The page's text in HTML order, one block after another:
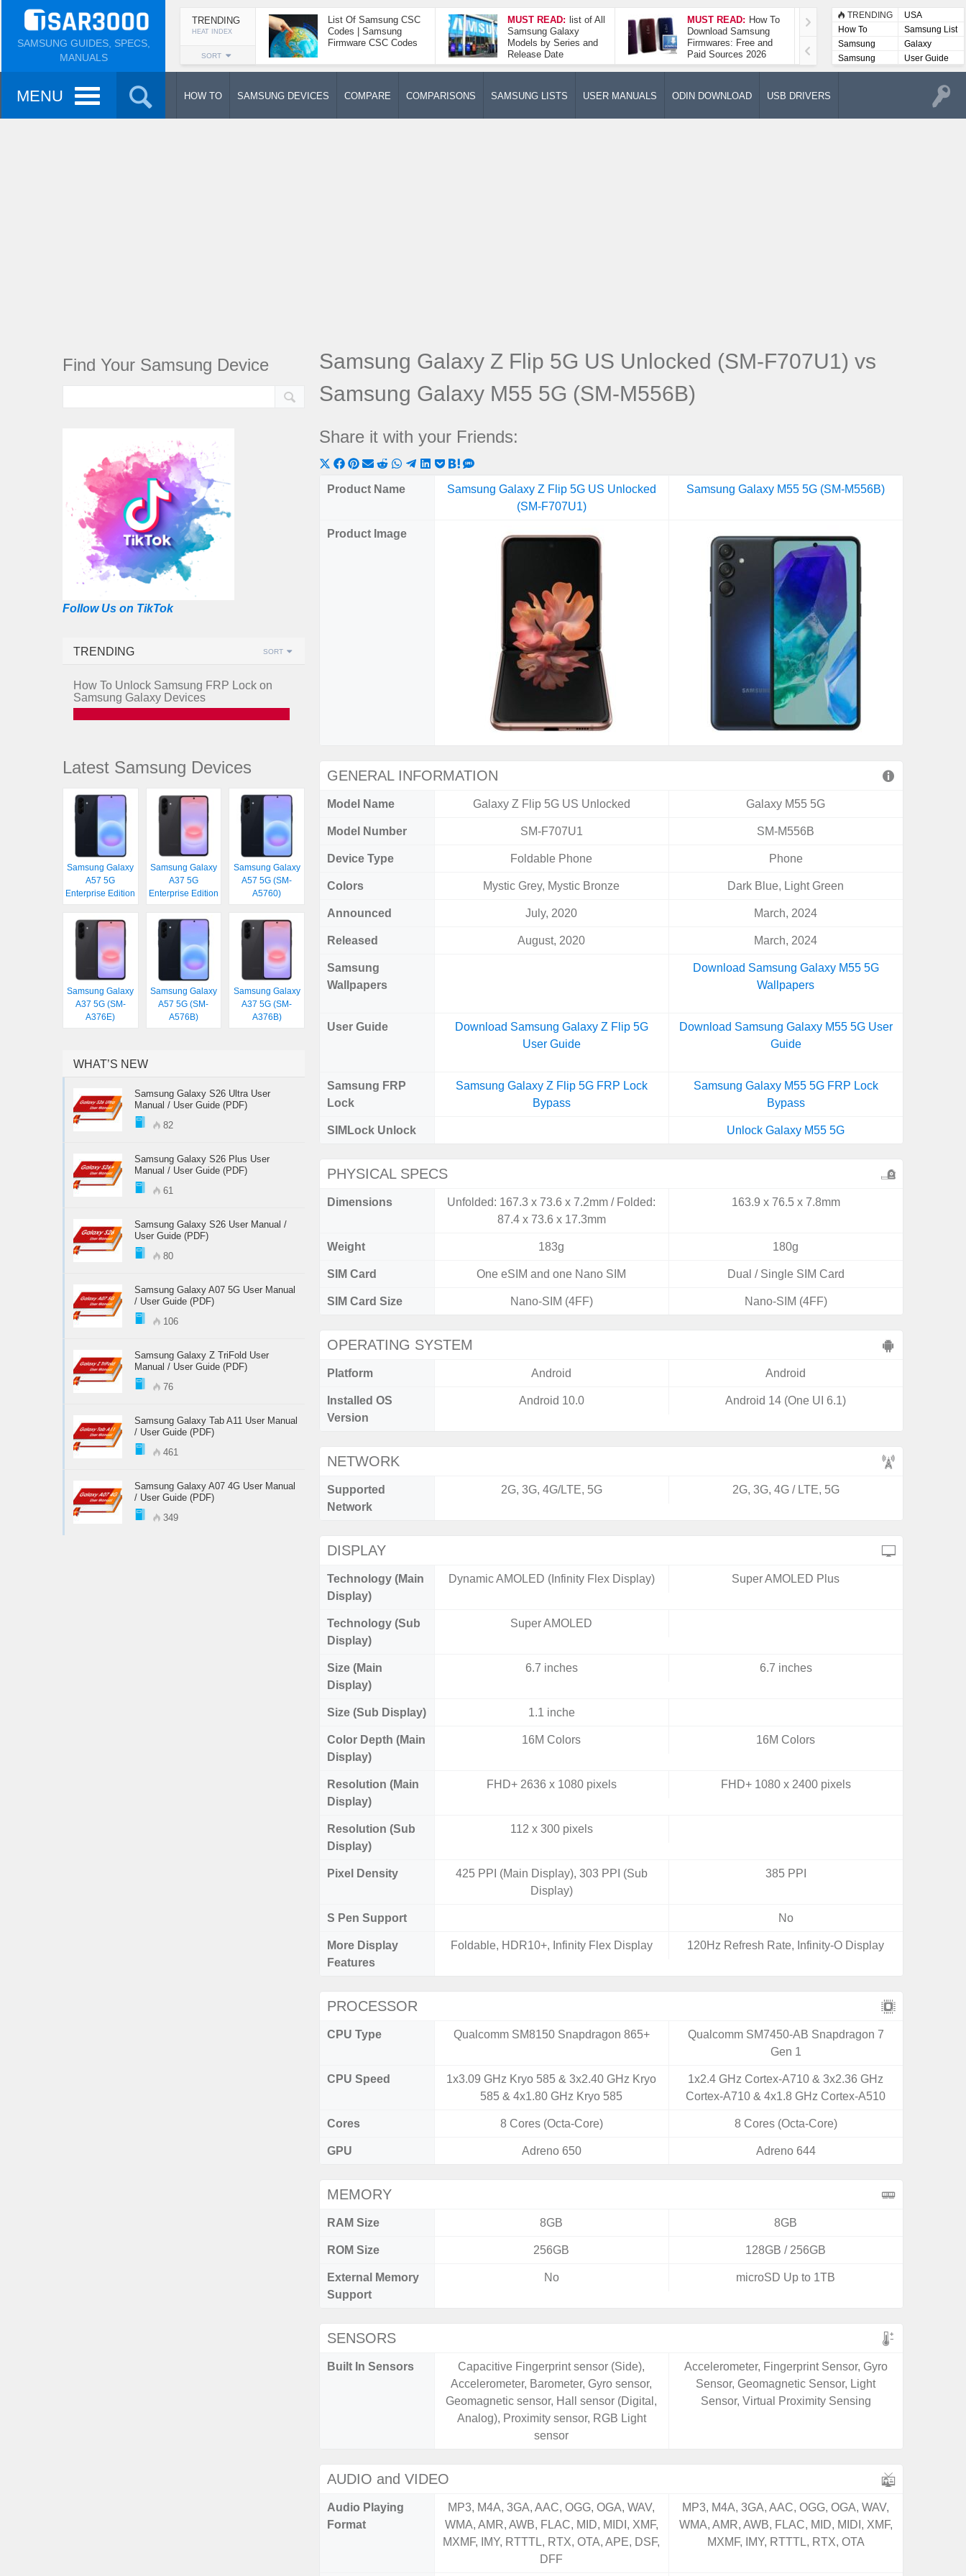
SAMSUNG GUIDES, SPECS,
MANUALS
TRENDING
HEAT INDEX
SORT
List Of Samsung CSC
Codes | Samsung
Firmware CSC Codes
MUST READ: list of All
Samsung Galaxy
Models by Series and
Release Date
MUST READ: How To
Download Samsung
Firmwares: Free and
Paid Sources 2026
How To Take A
Screenshot On
Samsung Galaxy A52
5G
TRENDING
USA
How To
Samsung List
Samsung
Lists
Galaxy
Samsung
User
User Guide
MENU HOW TO SAMSUNG DEVICES COMPARE COMPARISONS SAMSUNG LISTS USER MANUALS ODIN DOWNLOAD USB DRIVERS
Samsung Galaxy Z Flip 5G US Unlocked (SM-F707U1) vs
Samsung Galaxy M55 5G (SM-M556B)
Share it with your Friends:
Share
on
Share
on
Share
on
Share
on
ShareShareShareShare
Share
on
Share
Product Name
Samsung Galaxy Z Flip 5G US Unlocked
(SM-F707U1)
Samsung Galaxy M55 5G (SM-M556B)
Product Image
GENERAL INFORMATION
Model Name Galaxy Z Flip 5G US Unlocked Galaxy M55 5G
Model Number SM-F707U1 SM-M556B
Device Type Foldable Phone Phone
Colors Mystic Grey, Mystic Bronze Dark Blue, Light Green
Announced July, 2020 March, 2024
Released August, 2020 March, 2024
Samsung
Wallpapers
Download Samsung Galaxy M55 5G
Wallpapers
User Guide
Download Samsung Galaxy Z Flip 5G
User Guide
Download Samsung Galaxy M55 5G User
Guide
Samsung FRP
Lock
Samsung Galaxy Z Flip 5G FRP Lock
Bypass
Samsung Galaxy M55 5G FRP Lock
Bypass
SIMLock Unlock Unlock Galaxy M55 5G
PHYSICAL SPECS
Dimensions
Unfolded: 167.3 x 73.6 x 7.2mm / Folded:
87.4 x 73.6 x 17.3mm
163.9 x 76.5 x 7.8mm
Weight 183g 180g
SIM Card One eSIM and one Nano SIM Dual / Single SIM Card
SIM Card Size Nano-SIM (4FF) Nano-SIM (4FF)
OPERATING SYSTEM
Platform Android Android
Installed OS
Version
Android 10.0 Android 14 (One UI 6.1)
NETWORK
Supported
Network
2G, 3G, 4G/LTE, 5G 2G, 3G, 4G / LTE, 5G
DISPLAY
Technology (Main
Display)
Dynamic AMOLED (Infinity Flex Display) Super AMOLED Plus
Technology (Sub
Display)
Super AMOLED
Size (Main
Display)
6.7 inches 6.7 inches
Size (Sub Display) 1.1 inche
Color Depth (Main
Display)
16M Colors 16M Colors
Resolution (Main
Display)
FHD+ 2636 x 1080 pixels FHD+ 1080 x 2400 pixels
Resolution (Sub
Display)
112 x 300 pixels
Pixel Density
425 PPI (Main Display), 303 PPI (Sub
Display)
385 PPI
S Pen Support No
More Display
Features
Foldable, HDR10+, Infinity Flex Display 120Hz Refresh Rate, Infinity-O Display
PROCESSOR
CPU Type Qualcomm SM8150 Snapdragon 865+
Qualcomm SM7450-AB Snapdragon 7
Gen 1
CPU Speed
1x3.09 GHz Kryo 585 & 3x2.40 GHz Kryo
585 & 4x1.80 GHz Kryo 585
1x2.4 GHz Cortex-A710 & 3x2.36 GHz
Cortex-A710 & 4x1.8 GHz Cortex-A510
Cores 8 Cores (Octa-Core) 8 Cores (Octa-Core)
GPU Adreno 650 Adreno 644
MEMORY
RAM Size 8GB 8GB
ROM Size 256GB 128GB / 256GB
External Memory
Support
No microSD Up to 1TB
SENSORS
Built In Sensors
Capacitive Fingerprint sensor (Side),
Accelerometer, Barometer, Gyro sensor,
Geomagnetic sensor, Hall sensor (Digital,
Analog), Proximity sensor, RGB Light
sensor
Accelerometer, Fingerprint Sensor, Gyro
Sensor, Geomagnetic Sensor, Light
Sensor, Virtual Proximity Sensing
AUDIO and VIDEO
Audio Playing
Format
MP3, M4A, 3GA, AAC, OGG, OGA, WAV,
WMA, AMR, AWB, FLAC, MID, MIDI, XMF,
MXMF, IMY, RTTTL, RTX, OTA, APE, DSF,
DFF
MP3, M4A, 3GA, AAC, OGG, OGA, WAV,
WMA, AMR, AWB, FLAC, MID, MIDI, XMF,
MXMF, IMY, RTTTL, RTX, OTA
Find Your Samsung Device
Follow Us on TikTok
TRENDING SORT
How To Unlock Samsung FRP Lock on
Samsung Galaxy Devices
Latest Samsung Devices
Samsung Galaxy
A57 5G
Enterprise Edition
Samsung Galaxy
A37 5G
Enterprise Edition
Samsung Galaxy
A57 5G (SM-
A5760)
Samsung Galaxy
A37 5G (SM-
A376E)
Samsung Galaxy
A57 5G (SM-
A576B)
Samsung Galaxy
A37 5G (SM-
A376B)
WHAT’S NEW
Samsung Galaxy S26 Ultra User
Manual / User Guide (PDF)
82
Samsung Galaxy S26 Plus User
Manual / User Guide (PDF)
61
Samsung Galaxy S26 User Manual /
User Guide (PDF)
80
Samsung Galaxy A07 5G User Manual
/ User Guide (PDF)
106
Samsung Galaxy Z TriFold User
Manual / User Guide (PDF)
76
Samsung Galaxy Tab A11 User Manual
/ User Guide (PDF)
461
Samsung Galaxy A07 4G User Manual
/ User Guide (PDF)
349